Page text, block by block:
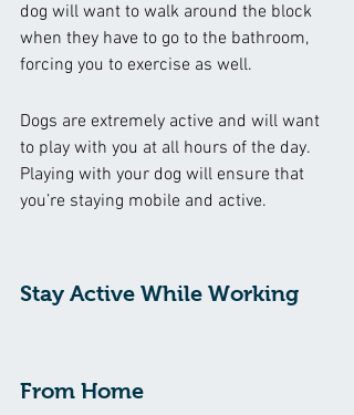
dog will want to walk around the block
when they have to go to the bathroom,
forcing you to exercise as well.
Dogs are extremely active and will want
to play with you at all hours of the day.
Playing with your dog will ensure that
you’re staying mobile and active.
Stay Active While Working
From Home